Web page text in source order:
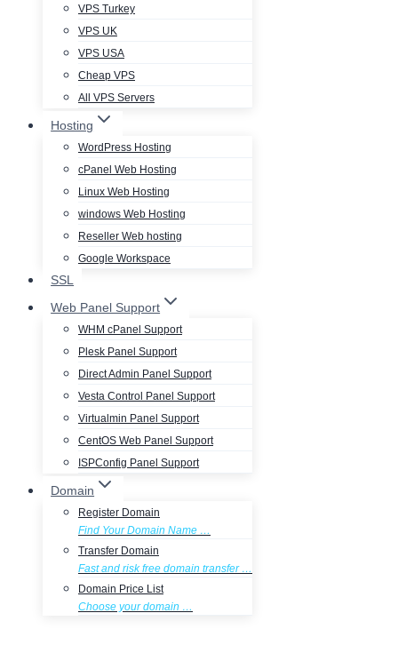
VPS Turkey
VPS UK
VPS USA
Cheap VPS
All VPS Servers
Hosting
WordPress Hosting
cPanel Web Hosting
Linux Web Hosting
windows Web Hosting
Reseller Web hosting
Google Workspace
SSL
Web Panel Support
WHM cPanel Support
Plesk Panel Support
Direct Admin Panel Support
Vesta Control Panel Support
Virtualmin Panel Support
CentOS Web Panel Support
ISPConfig Panel Support
Domain
Register Domain
Find Your Domain Name …
Transfer Domain
Fast and risk free domain transfer …
Domain Price List
Choose your domain …